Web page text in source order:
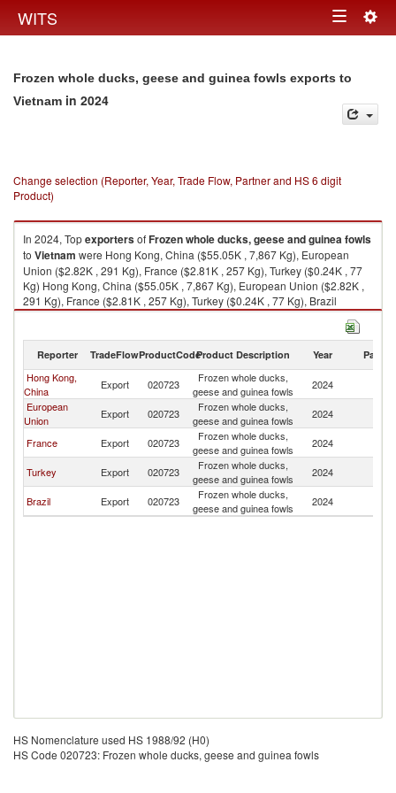
WITS Toggle
Frozen whole ducks, geese and guinea fowls exports to
Vietnam in 2024
Change selection (Reporter, Year, Trade Flow, Partner and HS 6 digit
Product)
In 2024, TopexportersofFrozen whole ducks, geese and guinea fowls
to Vietnam were Hong Kong, China ($55.05K , 7,867 Kg), European
Union ($2.82K , 291 Kg), France ($2.81K , 257 Kg), Turkey ($0.24K , 77
Kg) Hong Kong, China ($55.05K , 7,867 Kg), European Union ($2.82K ,
291 Kg), France ($2.81K , 257 Kg), Turkey ($0.24K , 77 Kg), Brazil
($0.15K , 60 Kg).
Reporter TradeFlowProductCodeProduct Description Year Partner
Hong Kong,
China
Export 020723
Frozen whole ducks,
geese and guinea fowls
2024
European
Union
Export 020723
Frozen whole ducks,
geese and guinea fowls
2024
France Export 020723
Frozen whole ducks,
geese and guinea fowls
2024
Turkey Export 020723
Frozen whole ducks,
geese and guinea fowls
2024
Brazil Export 020723
Frozen whole ducks,
geese and guinea fowls
2024
HS Nomenclature used HS 1988/92 (H0)
HS Code 020723: Frozen whole ducks, geese and guinea fowls